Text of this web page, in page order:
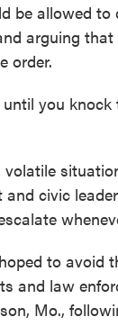
be allowed to
arguing
order.
you knock
and civic
to avoid
and law
Mo.,